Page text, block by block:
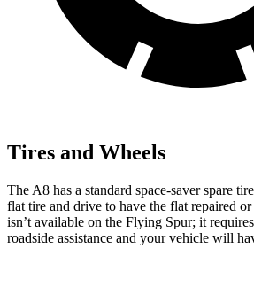
Tires and Wheels
The A8 has a standard space-saver spare
flat tire and drive to have the flat repaired
isn’t available on the Flying Spur; it
roadside assistance and your vehicle will